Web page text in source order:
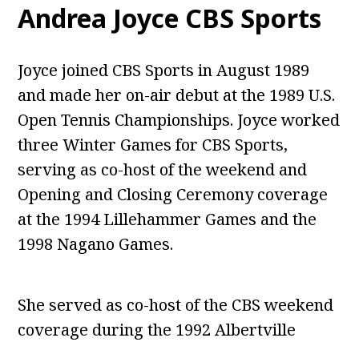
Andrea Joyce CBS Sports
Joyce joined CBS Sports in August 1989
and made her on-air debut at the 1989 U.S.
Open Tennis Championships. Joyce worked
three Winter Games for CBS Sports,
serving as co-host of the weekend and
Opening and Closing Ceremony coverage
at the 1994 Lillehammer Games and the
1998 Nagano Games.
She served as co-host of the CBS weekend
coverage during the 1992 Albertville